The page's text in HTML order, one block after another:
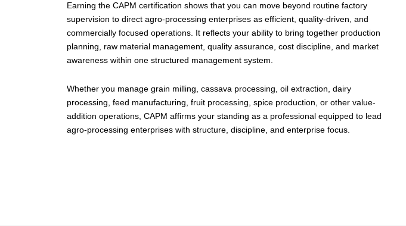
Earning the CAPM certification shows that you can move beyond routine factory
supervision to direct agro-processing enterprises as efficient, quality-driven, and
commercially focused operations. It reflects your ability to bring together production
planning, raw material management, quality assurance, cost discipline, and market
awareness within one structured management system.
Whether you manage grain milling, cassava processing, oil extraction, dairy
processing, feed manufacturing, fruit processing, spice production, or other value-
addition operations, CAPM affirms your standing as a professional equipped to lead
agro-processing enterprises with structure, discipline, and enterprise focus.